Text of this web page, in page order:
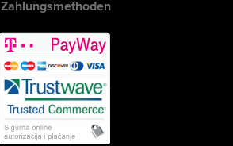
Zahlungsmethoden